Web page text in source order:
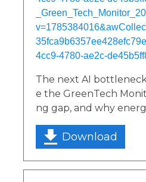
4cc9-4780-ae2c-
The next AI
e the GreenTech
ng gap, and why
Download